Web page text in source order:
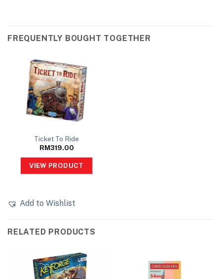
FREQUENTLY BOUGHT TOGETHER
Ticket To Ride
RM319.00
VIEW PRODUCT
Add to Wishlist
RELATED PRODUCTS